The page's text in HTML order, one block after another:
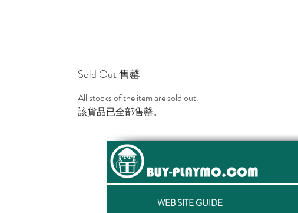
Sold Out 售罄
All stocks of the item are sold out.
該貨品已全部售罄。
WEB SITE GUIDE